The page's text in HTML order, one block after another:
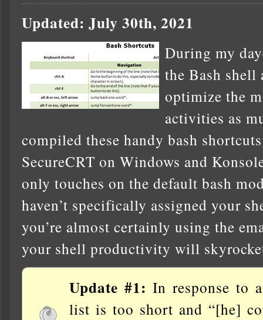
Updated: July 30th, 2021
During my
the Bash
optimize the
activities as
compiled these handy bash
SecureCRT on Windows and
only touches on the default bash
haven’t specifically assigned your
you’re almost certainly using the
your shell productivity will
Update #1: In response to
list is too short and “[he]